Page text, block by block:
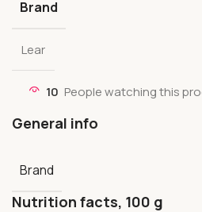
Brand
Lear
10 People watching this
General info
Brand
Nutrition facts, 100 g